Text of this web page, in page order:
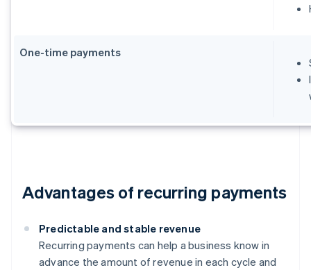
One-time payments
Advantages of recurring payments
Predictable and stable revenue
Recurring payments can help a business know in
advance the amount of revenue in each cycle and